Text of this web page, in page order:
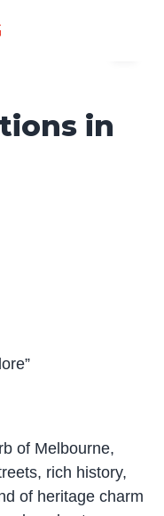
in
of Melbourne,
rich history,
of heritage charm